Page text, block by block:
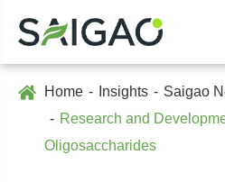
Home Insights
Saigao
Research and
Oligosaccharides